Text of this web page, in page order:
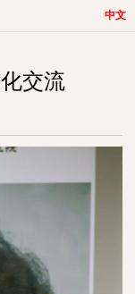
中文
交流